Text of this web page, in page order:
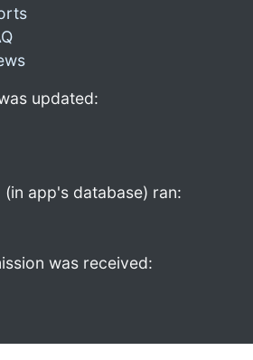
updated:
app's database) ran:
was received: